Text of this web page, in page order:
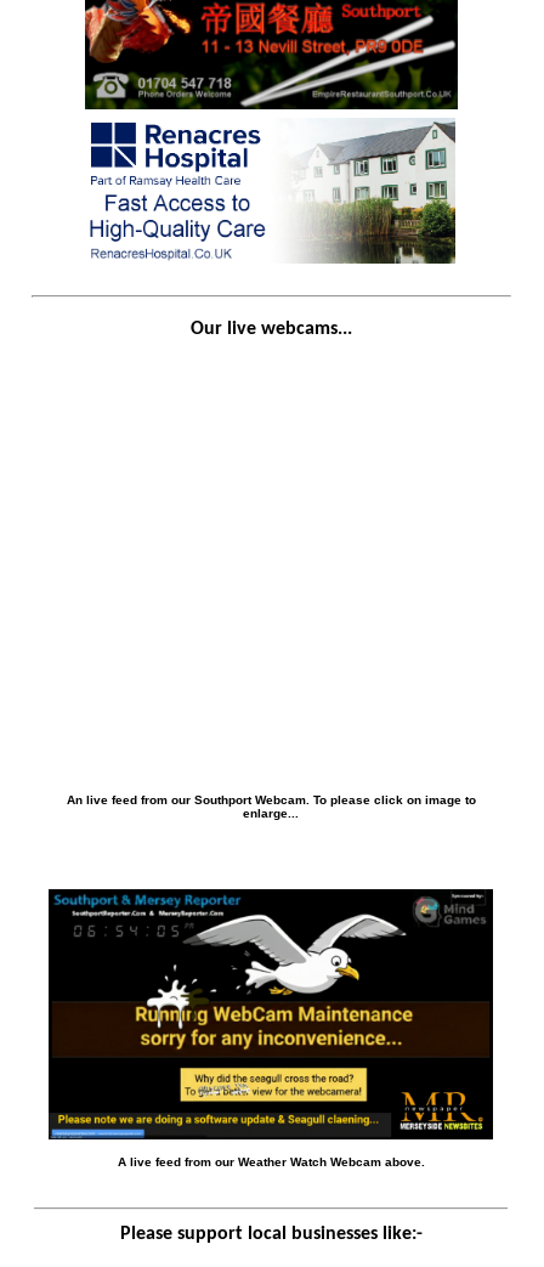
Our live webcams...
An live feed from our Southport Webcam. To please click on image to
enlarge...
A live feed from our Weather Watch Webcam above.
Please support local businesses like:-